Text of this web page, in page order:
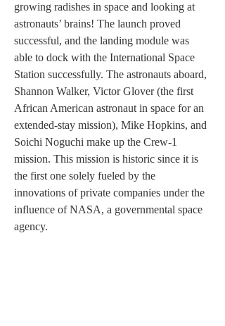
growing radishes in space and looking at
astronauts’ brains! The launch proved
successful, and the landing module was
able to dock with the International Space
Station successfully. The astronauts aboard,
Shannon Walker, Victor Glover (the first
African American astronaut in space for an
extended-stay mission), Mike Hopkins, and
Soichi Noguchi make up the Crew-1
mission. This mission is historic since it is
the first one solely fueled by the
innovations of private companies under the
influence of NASA, a governmental space
agency.